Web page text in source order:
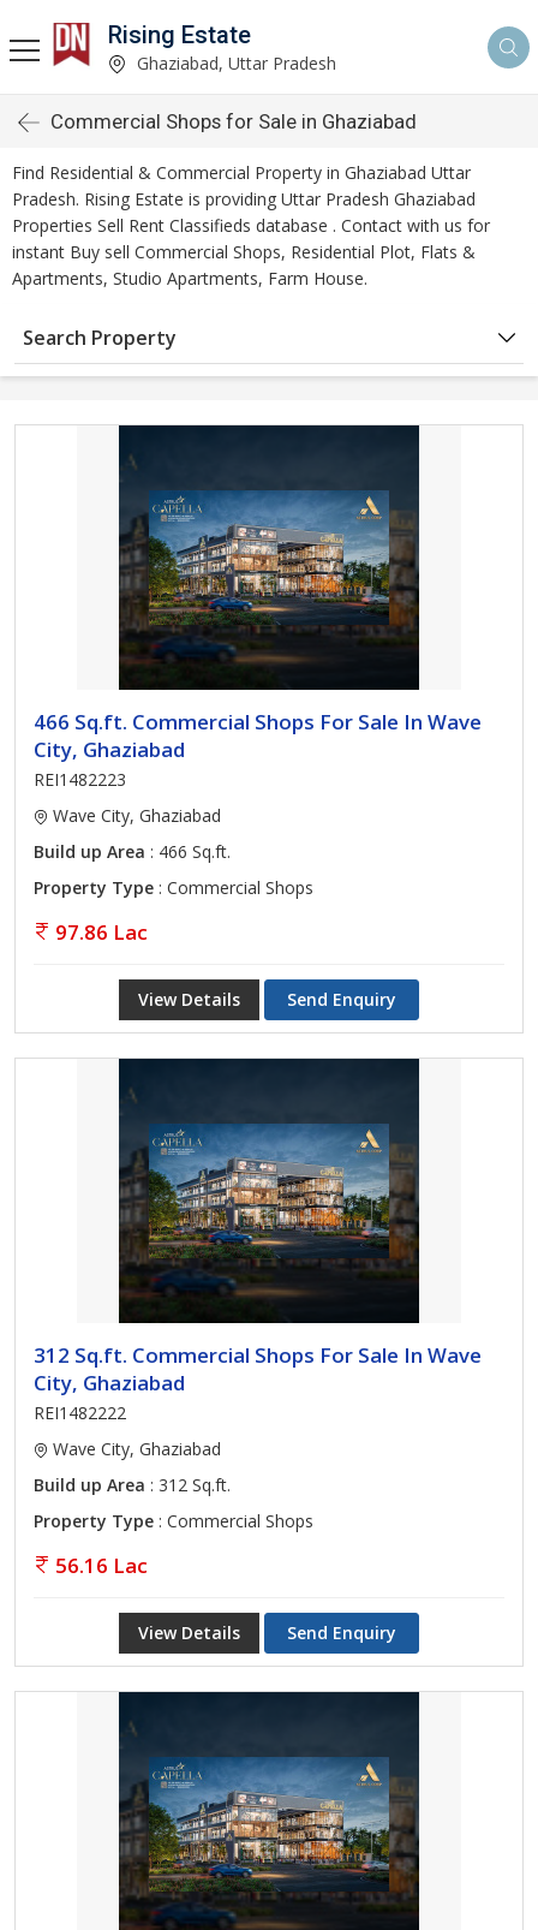
Rising Estate
Ghaziabad, Uttar Pradesh
Commercial Shops for Sale in Ghaziabad
Find Residential & Commercial Property in Ghaziabad Uttar
Pradesh. Rising Estate is providing Uttar Pradesh Ghaziabad
Properties Sell Rent Classifieds database . Contact with us for
instant Buy sell Commercial Shops, Residential Plot, Flats &
Apartments, Studio Apartments, Farm House.
Search Property
466 Sq.ft. Commercial Shops For Sale In Wave
City, Ghaziabad
REI1482223
Wave City, Ghaziabad
Build up Area : 466 Sq.ft.
Property Type : Commercial Shops
97.86 Lac
View Details Send Enquiry
312 Sq.ft. Commercial Shops For Sale In Wave
City, Ghaziabad
REI1482222
Wave City, Ghaziabad
Build up Area : 312 Sq.ft.
Property Type : Commercial Shops
56.16 Lac
View Details Send Enquiry